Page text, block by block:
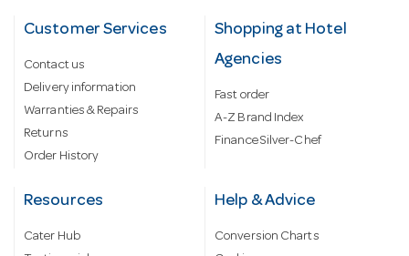
Customer Services
Contact us
Delivery information
Warranties & Repairs
Returns
Order History
Shopping at Hotel
Agencies
Fast order
A-Z Brand Index
Finance Silver-Chef
Resources
Cater Hub
Help & Advice
Conversion Charts